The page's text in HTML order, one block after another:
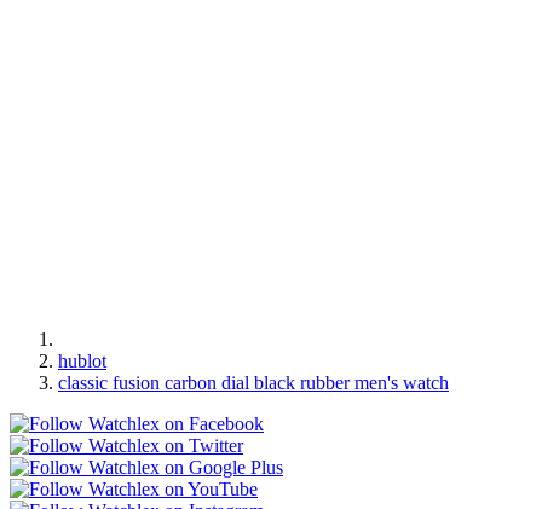
hublot
classic fusion carbon dial black rubber men's watch